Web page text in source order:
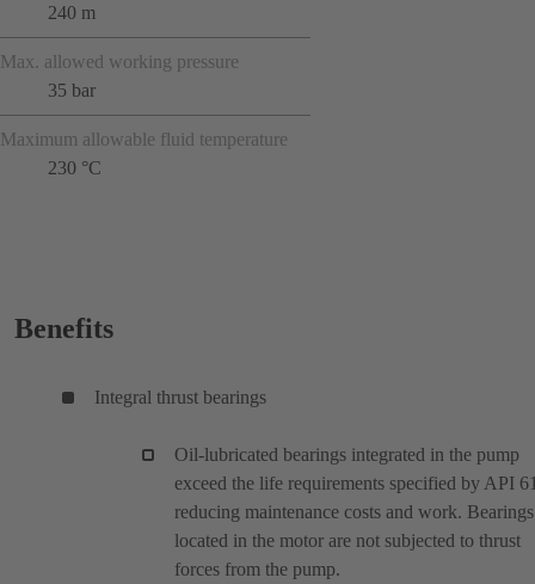
240 m
Max. allowed working pressure
35 bar
Maximum allowable fluid temperature
230 °C
Benefits
Integral thrust bearings
Oil-lubricated bearings integrated in the pump
exceed the life requirements specified by API
reducing maintenance costs and work. Bearings
located in the motor are not subjected to thrust
forces from the pump.